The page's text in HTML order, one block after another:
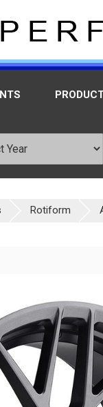
Rotiform